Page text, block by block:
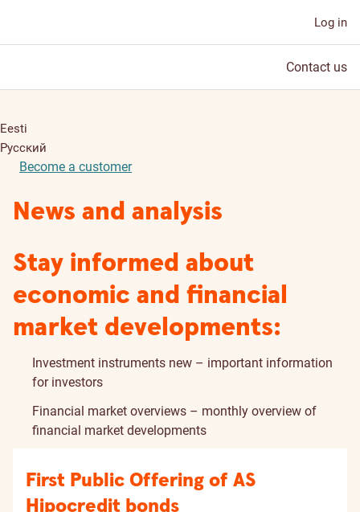
Log in
Contact us
Eesti
Русский
Become a customer
News and analysis
Stay informed about
economic and financial
market developments:
Investment instruments new – important information
for investors
Financial market overviews – monthly overview of
financial market developments
First Public Offering of AS
Hipocredit bonds